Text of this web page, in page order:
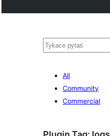
Pytaś
All
Community
Commercial